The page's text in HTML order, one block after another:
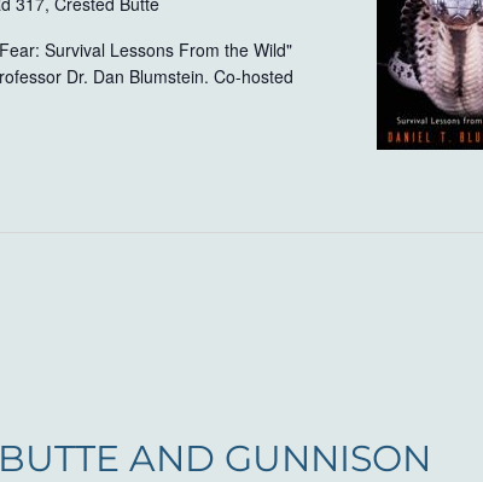
Survival Lessons From the Wild"
Dr. Dan Blumstein. Co-hosted
AND GUNNISON